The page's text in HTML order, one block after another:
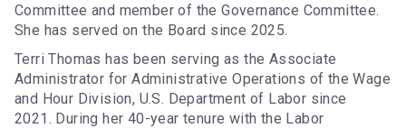
Committee and member of the Governance Committee.
She has served on the Board since 2025.
Terri Thomas has been serving as the Associate
Administrator for Administrative Operations of the Wage
and Hour Division, U.S. Department of Labor since
2021. During her 40-year tenure with the Labor